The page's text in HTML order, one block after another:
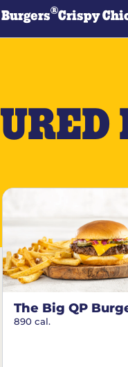
®Crispy
The Big QP
890 cal.